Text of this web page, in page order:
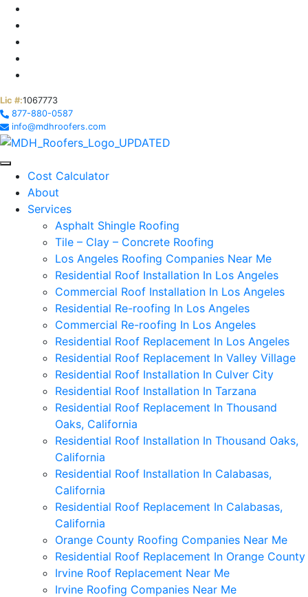
Lic #:1067773
877-880-0587
info@mdhroofers.com
Cost Calculator
About
Services
Asphalt Shingle Roofing
Tile – Clay – Concrete Roofing
Los Angeles Roofing Companies Near Me
Residential Roof Installation In Los Angeles
Commercial Roof Installation In Los Angeles
Residential Re-roofing In Los Angeles
Commercial Re-roofing In Los Angeles
Residential Roof Replacement In Los Angeles
Residential Roof Replacement In Valley Village
Residential Roof Installation In Culver City
Residential Roof Installation In Tarzana
Residential Roof Replacement In Thousand
Oaks, California
Residential Roof Installation In Thousand Oaks,
California
Residential Roof Installation In Calabasas,
California
Residential Roof Replacement In Calabasas,
California
Orange County Roofing Companies Near Me
Residential Roof Replacement In Orange County
Irvine Roof Replacement Near Me
Irvine Roofing Companies Near Me